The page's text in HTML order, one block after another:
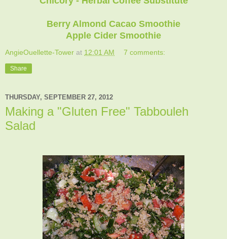
Berry Almond Cacao Smoothie
Apple Cider Smoothie
AngieOuellette-Tower at 12:01 AM 7 comments:
Share
THURSDAY, SEPTEMBER 27, 2012
Making a "Gluten Free" Tabbouleh
Salad